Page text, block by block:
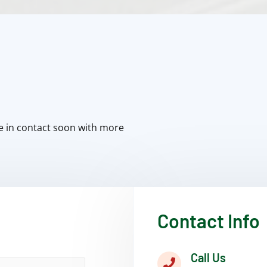
in contact soon with more
Contact Info
Call Us